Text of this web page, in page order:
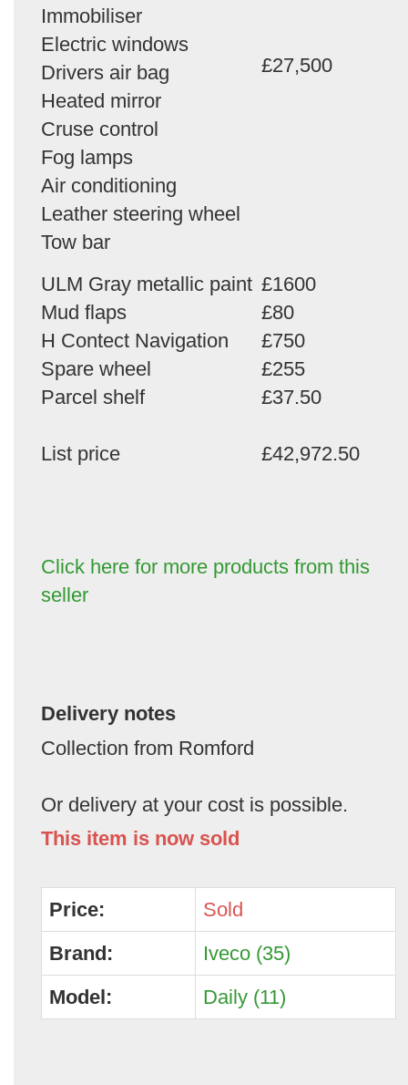
Immobiliser
Electric windows
Drivers air bag
Heated mirror
Cruse control
Fog lamps
Air conditioning
Leather steering wheel
Tow bar
£27,500
ULM Gray metallic paint £1600
Mud flaps
£80
H Contect Navigation
£750
Spare wheel
£255
Parcel shelf
£37.50
List price £42,972.50
Click here for more products from this
seller
Delivery notes
Collection from Romford
Or delivery at your cost is possible.
This item is now sold
Price:
Sold
Brand:
Iveco (35)
Model:
Daily (11)